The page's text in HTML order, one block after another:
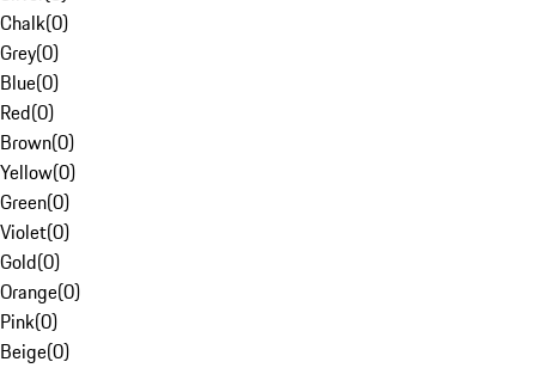
Chalk(0)
Grey(0)
Blue(0)
Red(0)
Brown(0)
Yellow(0)
Green(0)
Violet(0)
Gold(0)
Orange(0)
Pink(0)
Beige(0)